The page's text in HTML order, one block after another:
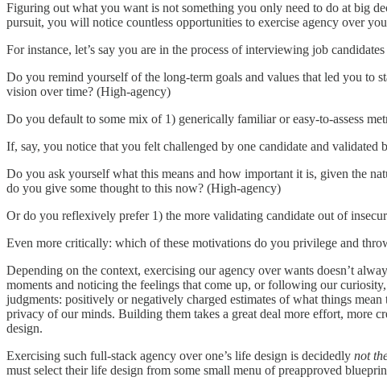
Figuring out what you want is not something you only need to do at big
pursuit, you will notice countless opportunities to exercise agency over
For instance, let’s say you are in the process of interviewing job
Do you remind yourself of the long-term goals and values that led you to
vision over time? (High-agency)
Do you default to some mix of 1) generically familiar or easy-to-assess
If, say, you notice that you felt challenged by one candidate and
Do you ask yourself what this means and how important it is, given the
do you give some thought to this now? (High-agency)
Or do you reflexively prefer 1) the more validating candidate out of
Even more critically: which of these motivations do you privilege and
Depending on the context, exercising our agency over wants doesn’t
moments and noticing the feelings that come up, or following our
judgments: positively or negatively charged estimates of what things
privacy of our minds. Building them takes a great deal more effort, more
design.
Exercising such full-stack agency over one’s life design is decidedly not
must select their life design from some small menu of preapproved